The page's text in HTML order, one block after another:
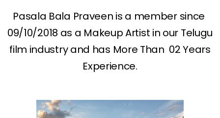
Pasala Bala Praveen is a member since
09/10/2018 as a Makeup Artist in our Telugu
film industry and has More Than 02 Years
Experience.